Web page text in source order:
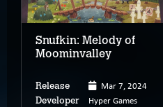
Snufkin: Melody of
Moominvalley
Release Mar 7, 2024
Developer Hyper Games